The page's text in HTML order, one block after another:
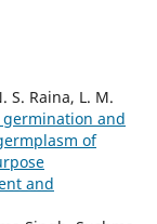
S. Raina, L. M.
and
of
and